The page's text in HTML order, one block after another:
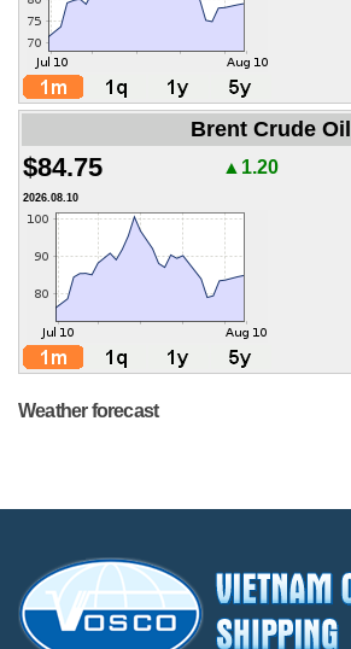
Brent Crude Oil
$84.75 ▲1.20
2026.08.10
Weather forecast